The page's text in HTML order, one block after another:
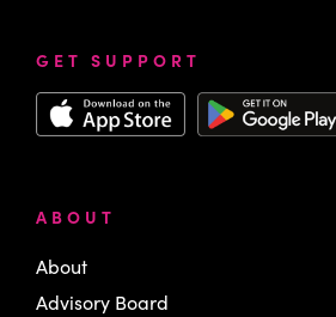
GET SUPPORT
ABOUT
About
Advisory Board